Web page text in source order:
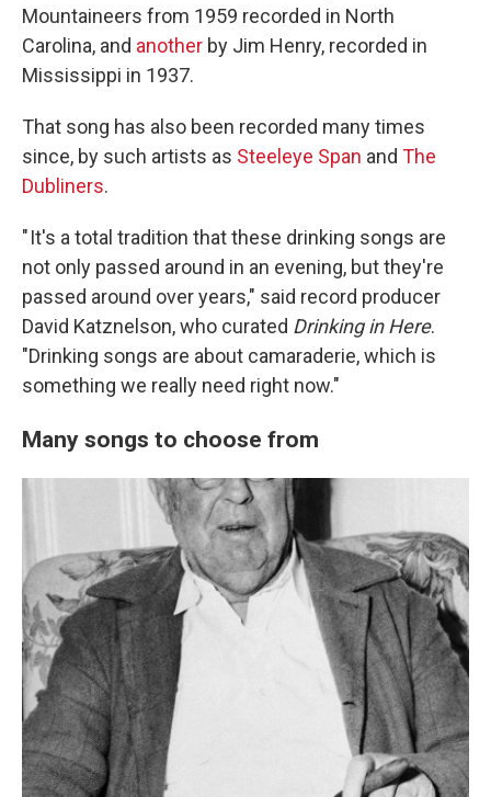
Mountaineers from 1959 recorded in North
Carolina, and another by Jim Henry, recorded in
Mississippi in 1937.
That song has also been recorded many times
since, by such artists as Steeleye Span and The
Dubliners.
" It's a total tradition that these drinking songs are
not only passed around in an evening, but they're
passed around over years," said record producer
David Katznelson, who curated Drinking in Here.
"Drinking songs are about camaraderie, which is
something we really need right now."
Many songs to choose from